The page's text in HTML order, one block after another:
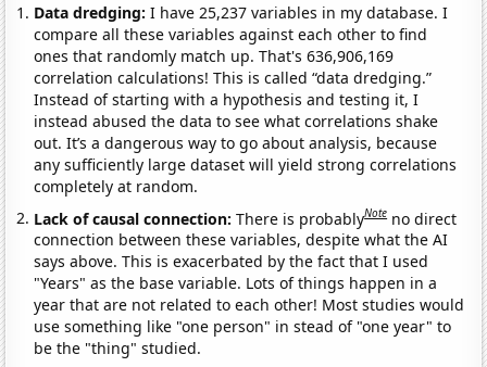
Data dredging: I have 25,237 variables in my database. I
compare all these variables against each other to find
ones that randomly match up. That's 636,906,169
correlation calculations! This is called “data dredging.”
Instead of starting with a hypothesis and testing it, I
instead abused the data to see what correlations shake
out. It’s a dangerous way to go about analysis, because
any sufficiently large dataset will yield strong correlations
completely at random.
Lack of causal connection:There is probablyNote no direct
connection between these variables, despite what the AI
says above. This is exacerbated by the fact that I used
"Years" as the base variable. Lots of things happen in a
year that are not related to each other! Most studies would
use something like "one person" in stead of "one year" to
be the "thing" studied.